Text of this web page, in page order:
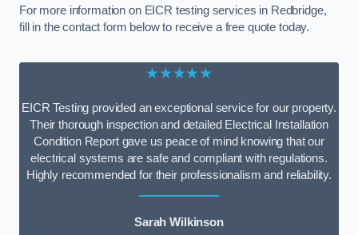
For more information on EICR testing services in Redbridge,
fill in the contact form below to receive a free quote today.
★★★★★
EICR Testing provided an exceptional service for our property.
Their thorough inspection and detailed Electrical Installation
Condition Report gave us peace of mind knowing that our
electrical systems are safe and compliant with regulations.
Highly recommended for their professionalism and reliability.
Sarah Wilkinson